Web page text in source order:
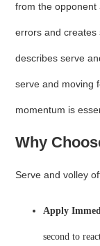
from the
errors and creates
describes serve
serve and moving
momentum is
Why
Serve and volley
Apply
second to